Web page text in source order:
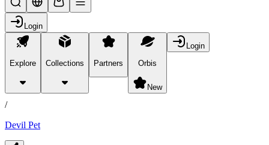
Login
Explore Collections Partners Orbis
New
Login
products
/
Devil Pet